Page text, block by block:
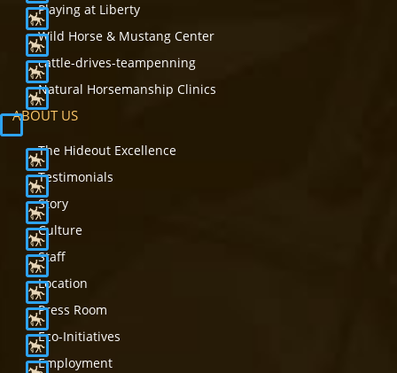
Playing at Liberty
Wild Horse & Mustang Center
cattle-drives-teampenning
Natural Horsemanship Clinics
ABOUT US
The Hideout Excellence
Testimonials
Story
Culture
Staff
Location
Press Room
Eco-Initiatives
Employment